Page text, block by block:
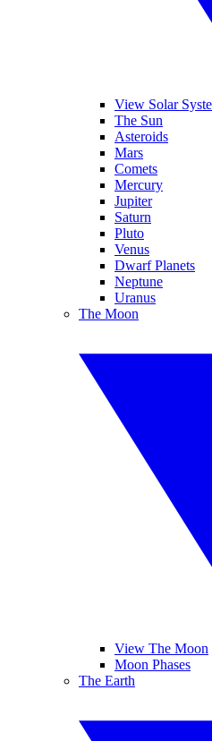
View Solar
The Sun
Asteroids
Mars
Comets
Mercury
Jupiter
Saturn
Pluto
Venus
Dwarf Planets
Neptune
Uranus
The Moon
View The Moon
Moon Phases
The Earth